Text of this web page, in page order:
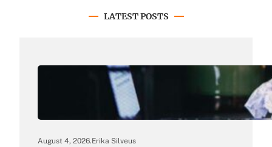
LATEST POSTS
August 4, 2026.Erika Silveus